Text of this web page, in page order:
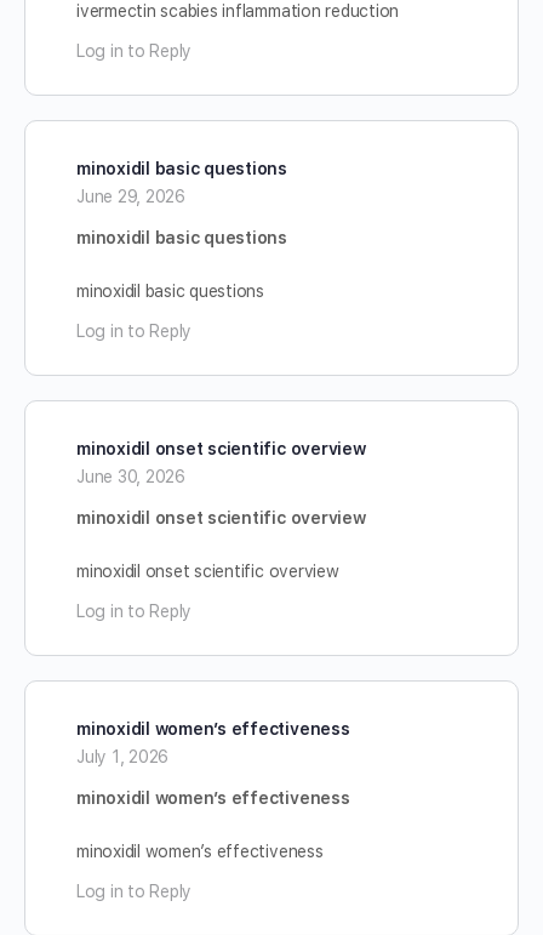
ivermectin scabies inflammation reduction
Log in to Reply
minoxidil basic questions
June 29, 2026
minoxidil basic questions
minoxidil basic questions
Log in to Reply
minoxidil onset scientific overview
June 30, 2026
minoxidil onset scientific overview
minoxidil onset scientific overview
Log in to Reply
minoxidil women’s effectiveness
July 1, 2026
minoxidil women’s effectiveness
minoxidil women’s effectiveness
Log in to Reply